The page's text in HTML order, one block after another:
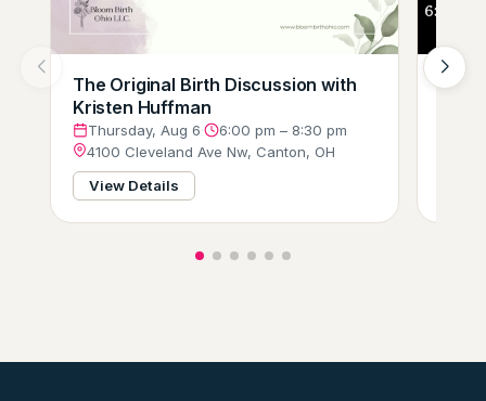
The Original Birth Discussion with
Kristen Huffman
Thursday, Aug 6·
6:00 pm – 8:30 pm
4100 Cleveland Ave Nw, Canton, OH
View Details